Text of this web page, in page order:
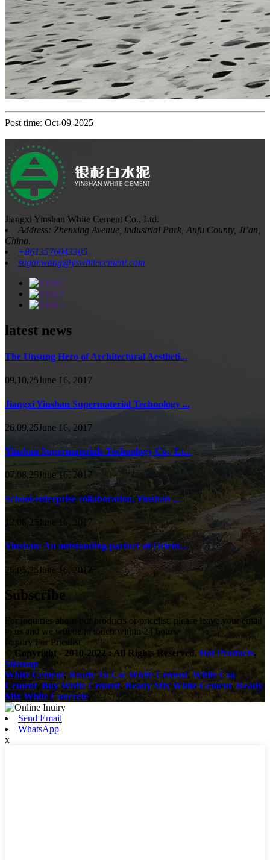
Post time: Oct-09-2025
Jiangxi Yinshan White Cement Co., Ltd.
Address: Zhenxing Avenue, industrial Park, Anfu County, Ji’an,
China.
+8613576043305
sugar.wang@yswhitecement.com
latest news
The Unsung Hero of Architectural Aestheti...
09,10,25June 16, 2017
Jiangxi Yinshan Supermaterial Technology ...
26,09,25June 16, 2017
Yinshan Supermaterials Technology Co., Lt...
07,08,25June 16, 2017
School-enterprise collaboration, Yinshan ...
13,06,25June 16, 2017
Yinshan: An outstanding partner of Orient...
26,05,25June 16, 2017
Subscribe
For inquiries about our products or pricelist, please leave your email
to us and we will be in touch within 24 hours.
Inquiry For Pricelist
© Copyright - 2010-2022 : All Rights Reserved. Hot Products,
Sitemap
White Cement, Ready To Use White Cement, White Csa
Cement Buy White Cement,Ready Mix White Cement, Ready
Mix White Concrete
Send Email
WhatsApp
x